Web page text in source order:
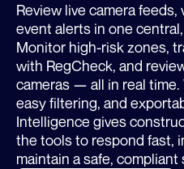
Review live camera
event alerts in one
Monitor high-risk zones,
with RegCheck, and
cameras — all in real
easy filtering, and
Intelligence gives
the tools to respond fast,
maintain a safe,